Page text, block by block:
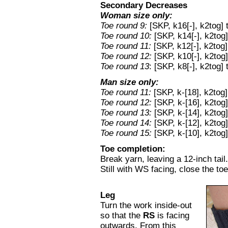
Secondary Decreases
Woman size only:
Toe round 9: [SKP, k16[-], k2tog]
Toe round 10: [SKP, k14[-],
Toe round 11: [SKP, k12[-],
Toe round 12: [SKP, k10[-],
Toe round 13: [SKP, k8[-], k2tog]
Man size only:
Toe round 11: [SKP, k-[18],
Toe round 12: [SKP, k-[16],
Toe round 13: [SKP, k-[14],
Toe round 14: [SKP, k-[12],
Toe round 15: [SKP, k-[10],
Toe completion:
Break yarn, leaving a 12-inch tail.
Still with WS facing, close the
Leg
Turn the work inside-out
so that the RS is facing
outwards. From this